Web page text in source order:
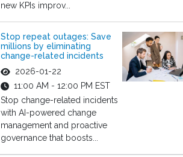
new KPIs improv...
Stop repeat outages: Save
millions by eliminating
change-related incidents
2026-01-22
11:00 AM - 12:00 PM EST
Stop change-related incidents
with AI-powered change
management and proactive
governance that boosts...